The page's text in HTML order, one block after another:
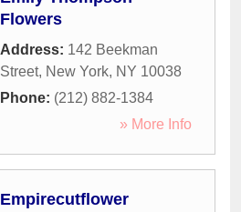
Flowers
Address: 142 Beekman
Street, New York, NY 10038
Phone: (212) 882-1384
» More Info
Empirecutflower